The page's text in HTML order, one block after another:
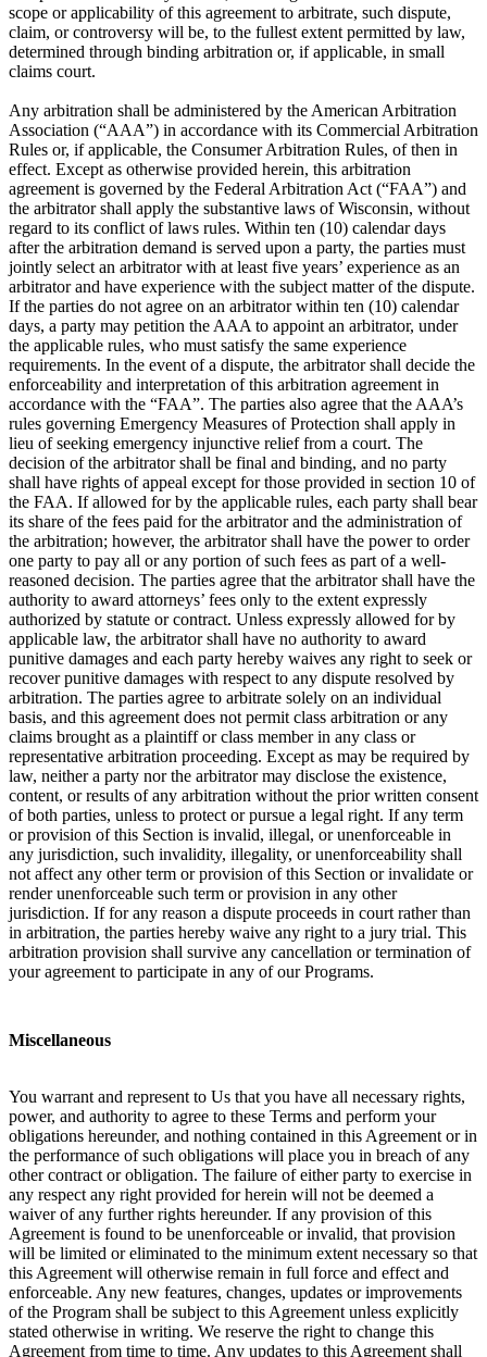
scope or applicability of this agreement to arbitrate, such dispute,
claim, or controversy will be, to the fullest extent permitted by law,
determined through binding arbitration or, if applicable, in small
claims court.
Any arbitration shall be administered by the American Arbitration
Association (“AAA”) in accordance with its Commercial Arbitration
Rules or, if applicable, the Consumer Arbitration Rules, of then in
effect. Except as otherwise provided herein, this arbitration
agreement is governed by the Federal Arbitration Act (“FAA”) and
the arbitrator shall apply the substantive laws of Wisconsin, without
regard to its conflict of laws rules. Within ten (10) calendar days
after the arbitration demand is served upon a party, the parties must
jointly select an arbitrator with at least five years’ experience as an
arbitrator and have experience with the subject matter of the dispute.
If the parties do not agree on an arbitrator within ten (10) calendar
days, a party may petition the AAA to appoint an arbitrator, under
the applicable rules, who must satisfy the same experience
requirements. In the event of a dispute, the arbitrator shall decide the
enforceability and interpretation of this arbitration agreement in
accordance with the “FAA”. The parties also agree that the AAA’s
rules governing Emergency Measures of Protection shall apply in
lieu of seeking emergency injunctive relief from a court. The
decision of the arbitrator shall be final and binding, and no party
shall have rights of appeal except for those provided in section 10 of
the FAA. If allowed for by the applicable rules, each party shall bear
its share of the fees paid for the arbitrator and the administration of
the arbitration; however, the arbitrator shall have the power to order
one party to pay all or any portion of such fees as part of a well-
reasoned decision. The parties agree that the arbitrator shall have the
authority to award attorneys’ fees only to the extent expressly
authorized by statute or contract. Unless expressly allowed for by
applicable law, the arbitrator shall have no authority to award
punitive damages and each party hereby waives any right to seek or
recover punitive damages with respect to any dispute resolved by
arbitration. The parties agree to arbitrate solely on an individual
basis, and this agreement does not permit class arbitration or any
claims brought as a plaintiff or class member in any class or
representative arbitration proceeding. Except as may be required by
law, neither a party nor the arbitrator may disclose the existence,
content, or results of any arbitration without the prior written consent
of both parties, unless to protect or pursue a legal right. If any term
or provision of this Section is invalid, illegal, or unenforceable in
any jurisdiction, such invalidity, illegality, or unenforceability shall
not affect any other term or provision of this Section or invalidate or
render unenforceable such term or provision in any other
jurisdiction. If for any reason a dispute proceeds in court rather than
in arbitration, the parties hereby waive any right to a jury trial. This
arbitration provision shall survive any cancellation or termination of
your agreement to participate in any of our Programs.
Miscellaneous
You warrant and represent to Us that you have all necessary rights,
power, and authority to agree to these Terms and perform your
obligations hereunder, and nothing contained in this Agreement or in
the performance of such obligations will place you in breach of any
other contract or obligation. The failure of either party to exercise in
any respect any right provided for herein will not be deemed a
waiver of any further rights hereunder. If any provision of this
Agreement is found to be unenforceable or invalid, that provision
will be limited or eliminated to the minimum extent necessary so that
this Agreement will otherwise remain in full force and effect and
enforceable. Any new features, changes, updates or improvements
of the Program shall be subject to this Agreement unless explicitly
stated otherwise in writing. We reserve the right to change this
Agreement from time to time. Any updates to this Agreement shall